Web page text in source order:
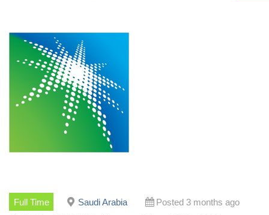
Full Time Saudi Arabia
Posted 3 months ago